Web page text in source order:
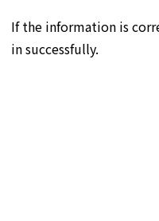
If the information is
in successfully.